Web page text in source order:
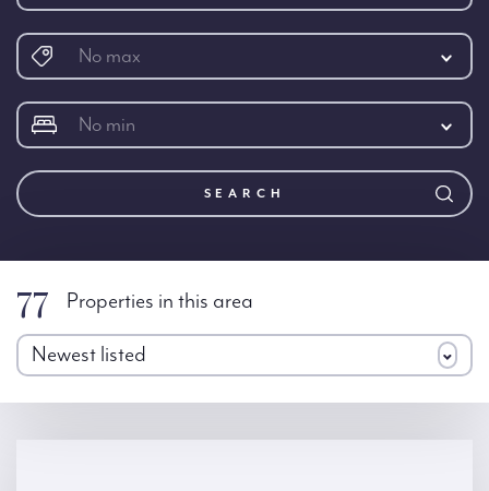
No max
No min
SEARCH
77 Properties in this area
Newest listed